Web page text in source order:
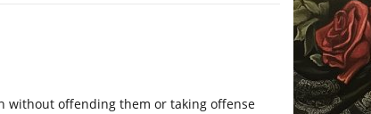
without offending them or taking offense